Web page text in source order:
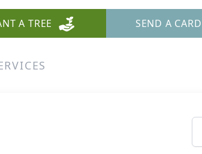
A TREE SEND A CARD